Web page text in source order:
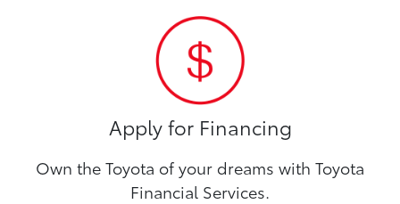
Apply for Financing
Own the Toyota of your dreams with Toyota
Financial Services.